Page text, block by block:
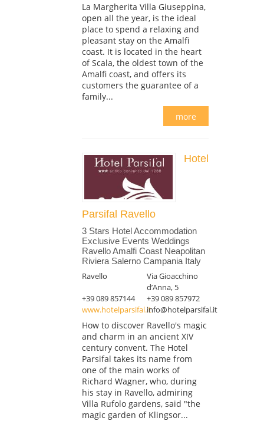
La Margherita Villa Giuseppina,
open all the year, is the ideal
place to spend a relaxing and
pleasant stay on the Amalfi
coast. It is located in the heart
of Scala, the oldest town of the
Amalfi coast, and offers its
customers the guarantee of a
family...
more
Hotel
Parsifal Ravello
3 Stars Hotel Accommodation
Exclusive Events Weddings
Ravello Amalfi Coast Neapolitan
Riviera Salerno Campania Italy
Ravello
Via Gioacchino
d’Anna, 5
+39 089 857144
+39 089 857972
www.hotelparsifal.itinfo@hotelparsifal.it
How to discover Ravello's magic
and charm in an ancient XIV
century convent. The Hotel
Parsifal takes its name from
one of the main works of
Richard Wagner, who, during
his stay in Ravello, admiring
Villa Rufolo gardens, said "the
magic garden of Klingsor...